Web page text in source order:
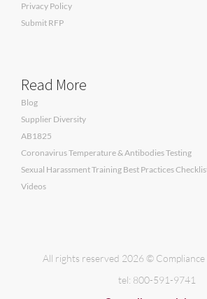
Privacy Policy
Submit RFP
Read More
Blog
Supplier Diversity
AB1825
Coronavirus Temperature & Antibodies Testing
Sexual Harassment Training Best Practices
Videos
All rights reserved 2026 ©
tel: 800-591-9741